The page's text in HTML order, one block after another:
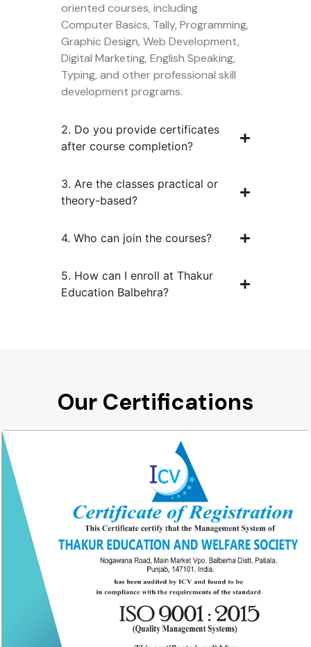
oriented courses, including
Computer Basics, Tally, Programming,
Graphic Design, Web Development,
Digital Marketing, English Speaking,
Typing, and other professional skill
development programs.
2. Do you provide certificates
after course completion?
3. Are the classes practical or
theory-based?
4. Who can join the courses?
5. How can I enroll at Thakur
Education Balbehra?
Our Certifications